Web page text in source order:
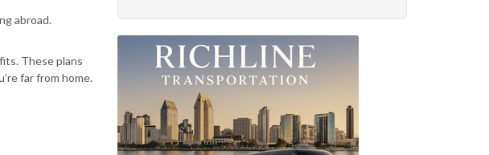
abroad.
These plans
far from home.